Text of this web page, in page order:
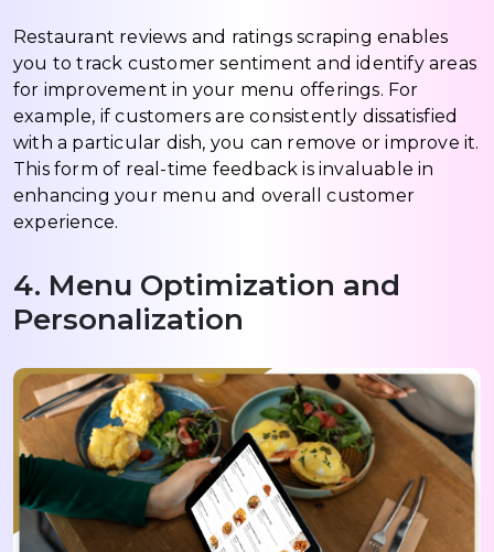
Restaurant reviews and ratings scraping enables
you to track customer sentiment and identify areas
for improvement in your menu offerings. For
example, if customers are consistently dissatisfied
with a particular dish, you can remove or improve it.
This form of real-time feedback is invaluable in
enhancing your menu and overall customer
experience.
4. Menu Optimization and
Personalization